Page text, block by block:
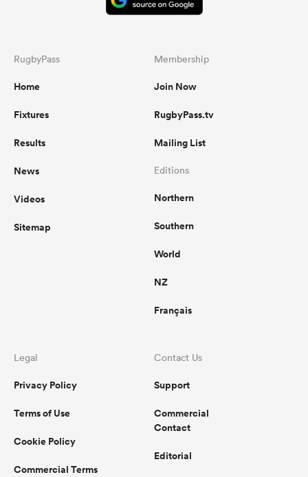
RugbyPass
Home
Fixtures
Results
News
Videos
Sitemap
Membership
Join Now
RugbyPass.tv
Mailing List
Editions
Northern
Southern
World
NZ
Français
Legal
Privacy Policy
Terms of Use
Cookie Policy
Commercial Terms
Contact Us
Support
Commercial
Contact
Editorial